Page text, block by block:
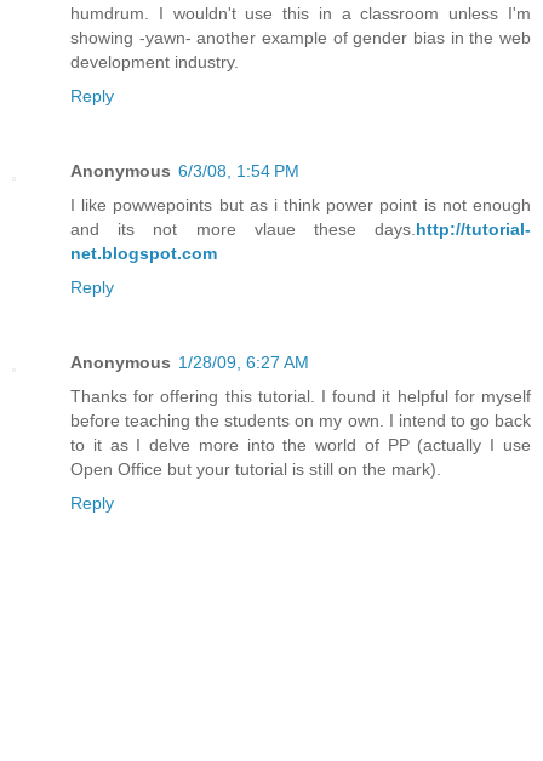
humdrum. I wouldn't use this in a classroom unless I'm
showing -yawn- another example of gender bias in the web
development industry.
Reply
Anonymous 6/3/08, 1:54 PM
I like powwepoints but as i think power point is not enough
and its not more vlaue these days. http://tutorial-
net.blogspot.com
Reply
Anonymous 1/28/09, 6:27 AM
Thanks for offering this tutorial. I found it helpful for myself
before teaching the students on my own. I intend to go back
to it as I delve more into the world of PP (actually I use
Open Office but your tutorial is still on the mark).
Reply